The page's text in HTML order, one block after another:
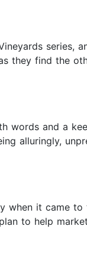
series,
they find the
words and a
alluringly,
it came to
to help